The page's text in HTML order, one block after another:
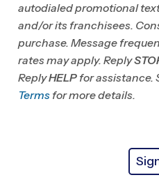
Program Director
Office
Weather Hotline
autodialed promotional
and/or its franchisees.
purchase. Message
rates may apply. Reply
ReplyHELP for assistance.
Terms for more details.